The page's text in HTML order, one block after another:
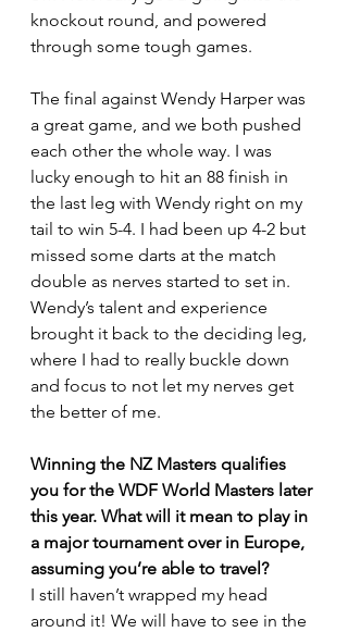
knockout round, and powered
through some tough games.
The final against Wendy Harper was
a great game, and we both pushed
each other the whole way. I was
lucky enough to hit an 88 finish in
the last leg with Wendy right on my
tail to win 5-4. I had been up 4-2 but
missed some darts at the match
double as nerves started to set in.
Wendy’s talent and experience
brought it back to the deciding leg,
where I had to really buckle down
and focus to not let my nerves get
the better of me.
Winning the NZ Masters qualifies
you for the WDF World Masters later
this year. What will it mean to play in
a major tournament over in Europe,
assuming you’re able to travel?
I still haven’t wrapped my head
around it! We will have to see in the